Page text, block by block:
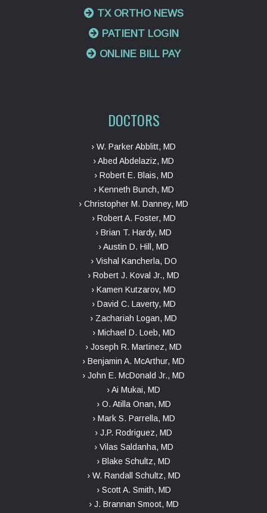
TX ORTHO NEWS
PATIENT LOGIN
ONLINE BILL PAY
DOCTORS
› W. Parker Abblitt, MD
› Abed Abdelaziz, MD
› Robert E. Blais, MD
› Kenneth Bunch, MD
› Christopher M. Danney, MD
› Robert A. Foster, MD
› Brian T. Hardy, MD
› Austin D. Hill, MD
› Vishal Kancherla, DO
› Robert J. Koval Jr., MD
› Kamen Kutzarov, MD
› David C. Laverty, MD
› Zachariah Logan, MD
› Michael D. Loeb, MD
› Joseph R. Martinez, MD
› Benjamin A. McArthur, MD
› John E. McDonald Jr., MD
› Ai Mukai, MD
› O. Atilla Onan, MD
› Mark S. Parrella, MD
› J.P. Rodriguez, MD
› Vilas Saldanha, MD
› Blake Schultz, MD
› W. Randall Schultz, MD
› Scott A. Smith, MD
› J. Brannan Smoot, MD